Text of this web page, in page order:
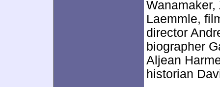
Laemmle,
director
biographer
Aljean
historian